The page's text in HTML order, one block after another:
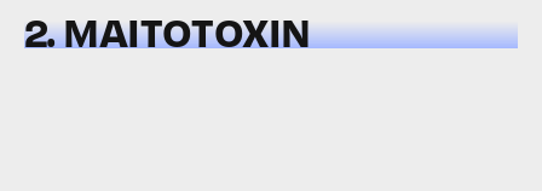
2. MAITOTOXIN